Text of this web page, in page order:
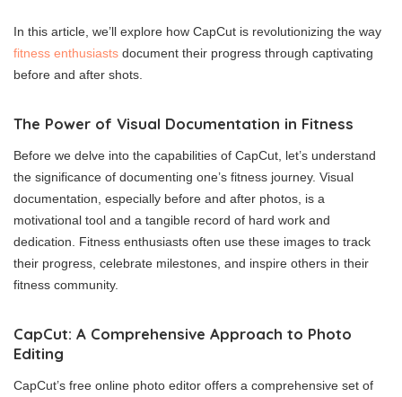
In this article, we’ll explore how CapCut is revolutionizing the way
fitness enthusiasts document their progress through captivating
before and after shots.
The Power of Visual Documentation in Fitness
Before we delve into the capabilities of CapCut, let’s understand
the significance of documenting one’s fitness journey. Visual
documentation, especially before and after photos, is a
motivational tool and a tangible record of hard work and
dedication. Fitness enthusiasts often use these images to track
their progress, celebrate milestones, and inspire others in their
fitness community.
CapCut: A Comprehensive Approach to Photo
Editing
CapCut’s free online photo editor offers a comprehensive set of